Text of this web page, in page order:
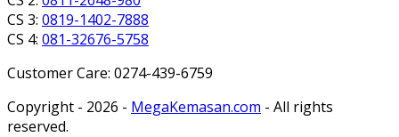
CS 3: 0819-1402-7888
CS 4: 081-32676-5758
Customer Care: 0274-439-6759
Copyright - 2026 - MegaKemasan.com - All rights
reserved.